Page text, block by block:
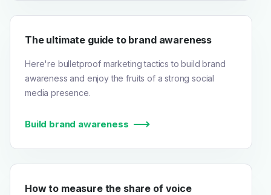
The ultimate guide to brand awareness
Here're bulletproof marketing tactics to build brand
awareness and enjoy the fruits of a strong social
media presence.
Build brand awareness
How to measure the share of voice